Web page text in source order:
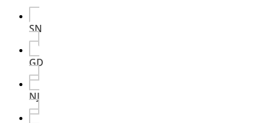
SN
GD
NJ